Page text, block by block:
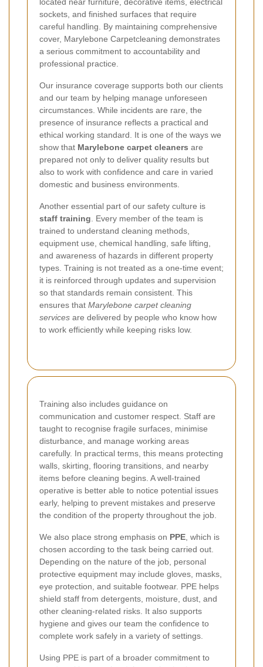
sockets, and finished surfaces that require
careful handling. By maintaining comprehensive
cover, Marylebone Carpetcleaning demonstrates
a serious commitment to accountability and
professional practice.
Our insurance coverage supports both our clients
and our team by helping manage unforeseen
circumstances. While incidents are rare, the
presence of insurance reflects a practical and
ethical working standard. It is one of the ways we
show that Marylebone carpet cleaners are
prepared not only to deliver quality results but
also to work with confidence and care in varied
domestic and business environments.
Another essential part of our safety culture is
staff training . Every member of the team is
trained to understand cleaning methods,
equipment use, chemical handling, safe lifting,
and awareness of hazards in different property
types. Training is not treated as a one-time event;
it is reinforced through updates and supervision
so that standards remain consistent. This
ensures that Marylebone carpet cleaning
services are delivered by people who know how
to work efficiently while keeping risks low.
Training also includes guidance on
communication and customer respect. Staff are
taught to recognise fragile surfaces, minimise
disturbance, and manage working areas
carefully. In practical terms, this means protecting
walls, skirting, flooring transitions, and nearby
items before cleaning begins. A well-trained
operative is better able to notice potential issues
early, helping to prevent mistakes and preserve
the condition of the property throughout the job.
We also place strong emphasis on PPE , which is
chosen according to the task being carried out.
Depending on the nature of the job, personal
protective equipment may include gloves, masks,
eye protection, and suitable footwear. PPE helps
shield staff from detergents, moisture, dust, and
other cleaning-related risks. It also supports
hygiene and gives our team the confidence to
complete work safely in a variety of settings.
Using PPE is part of a broader commitment to